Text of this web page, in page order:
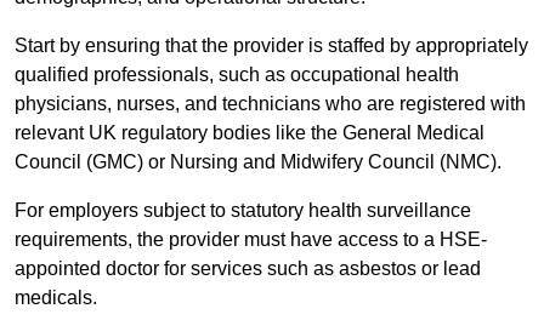
Start by ensuring that the provider is staffed by appropriately
qualified professionals, such as occupational health
physicians, nurses, and technicians who are registered with
relevant UK regulatory bodies like the General Medical
Council (GMC) or Nursing and Midwifery Council (NMC).
For employers subject to statutory health surveillance
requirements, the provider must have access to a HSE-
appointed doctor for services such as asbestos or lead
medicals.